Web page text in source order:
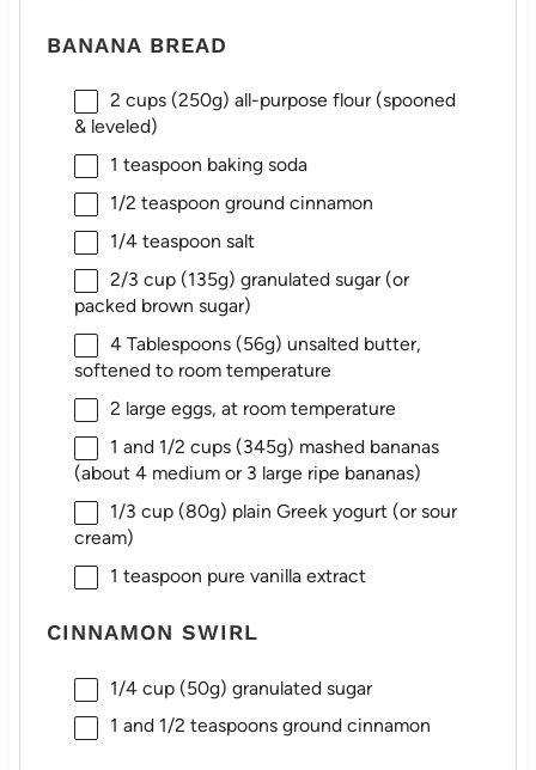
BANANA BREAD
2 cups(250g) all-purpose flour (spooned
& leveled)
1 teaspoon baking soda
1/2 teaspoon ground cinnamon
1/4 teaspoon salt
2/3 cup(135g) granulated sugar (or
packed brown sugar)
4 Tablespoons(56g) unsalted butter,
softened to room temperature
2 large eggs, at room temperature
1 and 1/2 cups (345g) mashed bananas
(about 4 medium or 3 large ripe bananas)
1/3 cup(80g) plain Greek yogurt (or sour
cream)
1 teaspoon pure vanilla extract
CINNAMON SWIRL
1/4 cup(50g) granulated sugar
1 and 1/2 teaspoons ground cinnamon